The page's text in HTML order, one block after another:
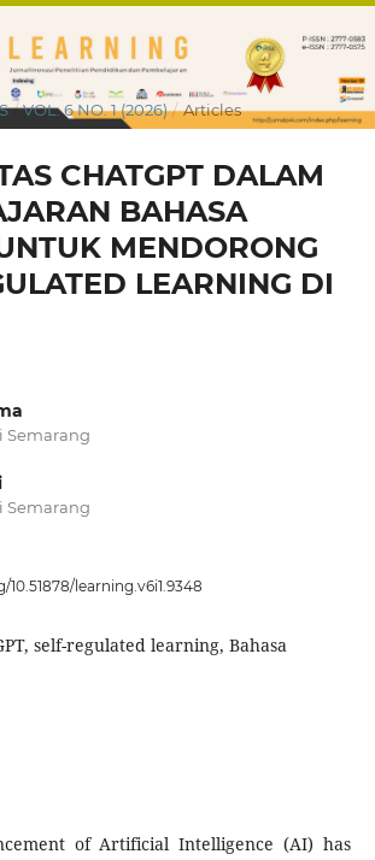
/ VOL. 6 NO. 1 (2026) / Articles
CHATGPT DALAM
BAHASA
MENDORONG
LEARNING DI
Semarang
Semarang
learning.v6i1.9348
self-regulated learning, Bahasa
of Artificial Intelligence (AI) has